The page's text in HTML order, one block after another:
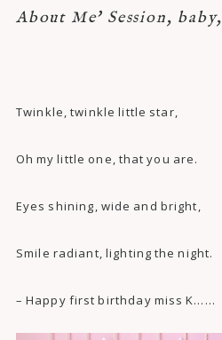
About Me' Session, baby,
Twinkle, twinkle little star,
Oh my little one, that you are.
Eyes shining, wide and bright,
Smile radiant, lighting the night.
– Happy first birthday miss K……